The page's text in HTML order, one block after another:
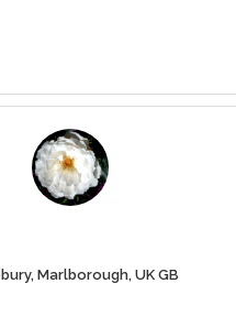
Marlborough, UK GB